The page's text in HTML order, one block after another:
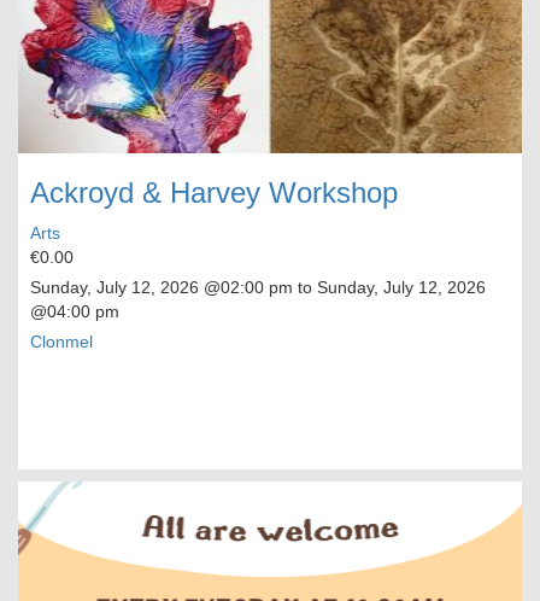
Ackroyd & Harvey Workshop
Arts
€0.00
Sunday, July 12, 2026 @02:00 pm to Sunday, July 12, 2026
@04:00 pm
Clonmel